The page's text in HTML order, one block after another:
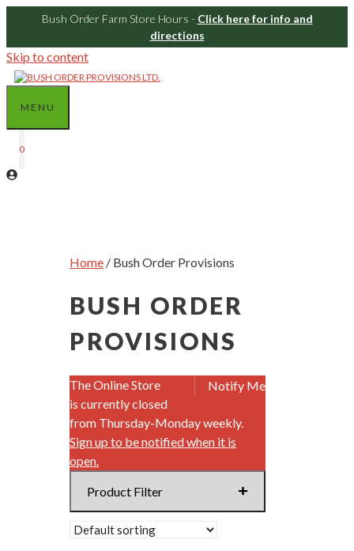
Bush Order Farm Store Hours - Click here for info and
directions
Skip to content
MENU
0
Home / Bush Order Provisions
BUSH ORDER
PROVISIONS
Notify Me
The Online Store
is currently closed
from Thursday-Monday weekly.
Sign up to be notified when it is
open.
Product Filter